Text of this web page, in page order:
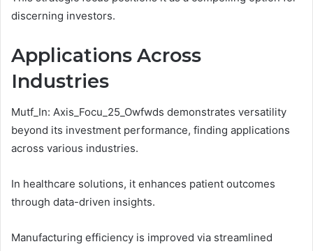
discerning investors.
Applications Across
Industries
Mutf_In: Axis_Focu_25_Owfwds demonstrates versatility
beyond its investment performance, finding applications
across various industries.
In healthcare solutions, it enhances patient outcomes
through data-driven insights.
Manufacturing efficiency is improved via streamlined